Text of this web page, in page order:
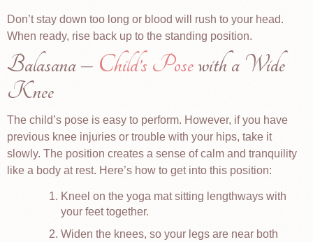
Don’t stay down too long or blood will rush to your head.
When ready, rise back up to the standing position.
Balasana – Child’s Posewith a Wide
Knee
The child’s pose is easy to perform. However, if you have
previous knee injuries or trouble with your hips, take it
slowly. The position creates a sense of calm and tranquility
like a body at rest. Here’s how to get into this position:
Kneel on the yoga mat sitting lengthways with
your feet together.
Widen the knees, so your legs are near both